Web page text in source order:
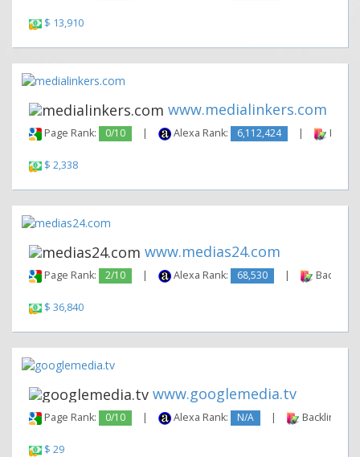
$ 13,910
www.medialinkers.com
Page Rank: 0/10 | Alexa Rank: 6,112,424 |
$ 2,338
www.medias24.com
Page Rank: 2/10 | Alexa Rank: 68,530 |
$ 36,840
www.googlemedia.tv
Page Rank: 0/10 | Alexa Rank: N/A | Backlinks:
$ 29